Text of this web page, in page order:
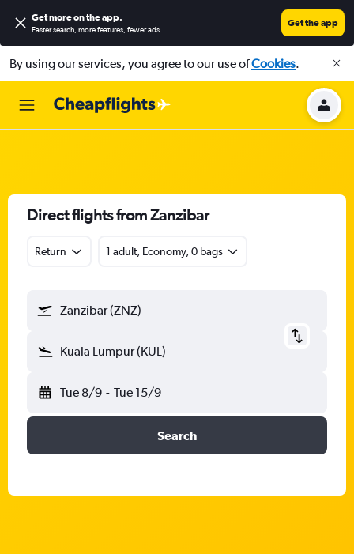
Get more on the app.
Faster search, more features, fewer ads.
Get the app
By using our services, you agree to our use ofCookies.
Direct flights from Zanzibar
Return 1 adult, Economy, 0 bags
Zanzibar (ZNZ)
Kuala Lumpur (KUL)
Tue 8/9 - Tue 15/9
Search